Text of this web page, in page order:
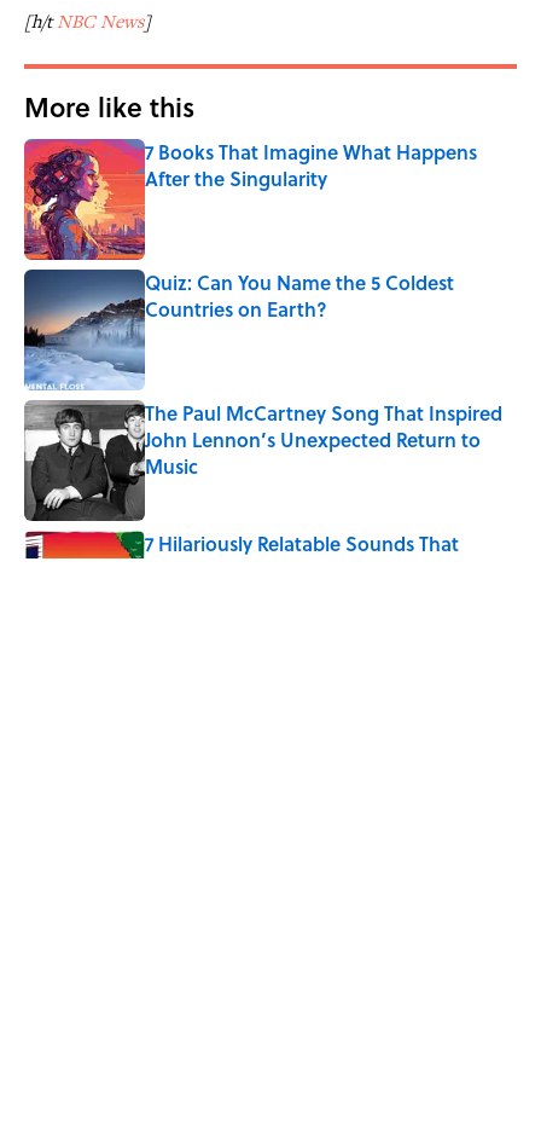
[h/tNBC News]
More like this
7 Books That Imagine What Happens
After the Singularity
Published by on Invalid Date
Quiz: Can You Name the 5 Coldest
Countries on Earth?
Published by on Invalid Date
The Paul McCartney Song That Inspired
John Lennon’s Unexpected Return to
Music
7 Hilariously Relatable Sounds That